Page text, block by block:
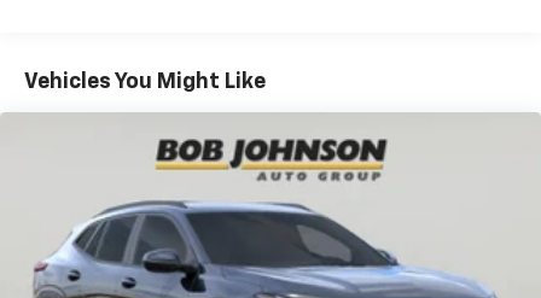
Vehicle user interface is a product of Google
and its terms and privacy statements apply.
To use Android Auto on your car display, you'll
need an Android phone running Android 6 or
higher, an active data plan, and the Android
Auto app. Google, Android and Android Auto
are trademarks of Google LLC.
Active Noise Cancellation
Maintenance: First Visit: 12 Months/12,000 Miles
Vehicles You Might Like